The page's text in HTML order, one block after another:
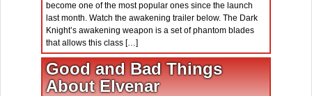
become one of the most popular ones since the launch
last month. Watch the awakening trailer below. The Dark
Knight’s awakening weapon is a set of phantom blades
that allows this class […]
Good and Bad Things
About Elvenar